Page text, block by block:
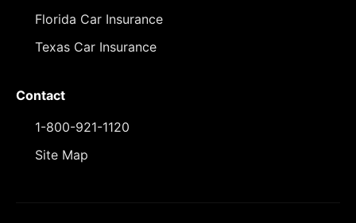
Florida Car Insurance
Texas Car Insurance
Contact
1-800-921-1120
Site Map